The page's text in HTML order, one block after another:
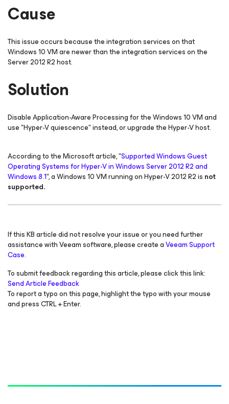
Cause
This issue occurs because the integration services on that
Windows 10 VM are newer than the integration services on the
Server 2012 R2 host.
Solution
Disable Application-Aware Processing for the Windows 10 VM and
use "Hyper-V quiescence" instead, or upgrade the Hyper-V host.
According to the Microsoft article, "Supported Windows Guest
Operating Systems for Hyper-V in Windows Server 2012 R2 and
Windows 8.1", a Windows 10 VM running on Hyper-V 2012 R2 is not
supported.
If this KB article did not resolve your issue or you need further
assistance with Veeam software, please create aVeeam Support
Case.
To submit feedback regarding this article, please click this link:
Send Article Feedback
To report a typo on this page, highlight the typo with your mouse
and press CTRL + Enter.